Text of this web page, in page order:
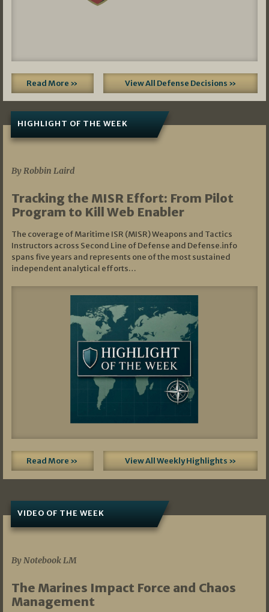
Read More » View All Defense Decisions »
HIGHLIGHT OF THE WEEK
By Robbin Laird
Tracking the MISR Effort: From Pilot
Program to Kill Web Enabler
The coverage of Maritime ISR (MISR) Weapons and Tactics
Instructors across Second Line of Defense and Defense.info
spans five years and represents one of the most sustained
independent analytical efforts…
Read More » View All Weekly Highlights »
VIDEO OF THE WEEK
By Notebook LM
The Marines Impact Force and Chaos
Management